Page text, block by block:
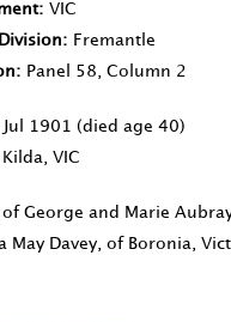
VIC
Fremantle
Panel 58, Column 2
1901
(died age 40)
Kilda, VIC
of George and Marie
May Davey, of Boronia,